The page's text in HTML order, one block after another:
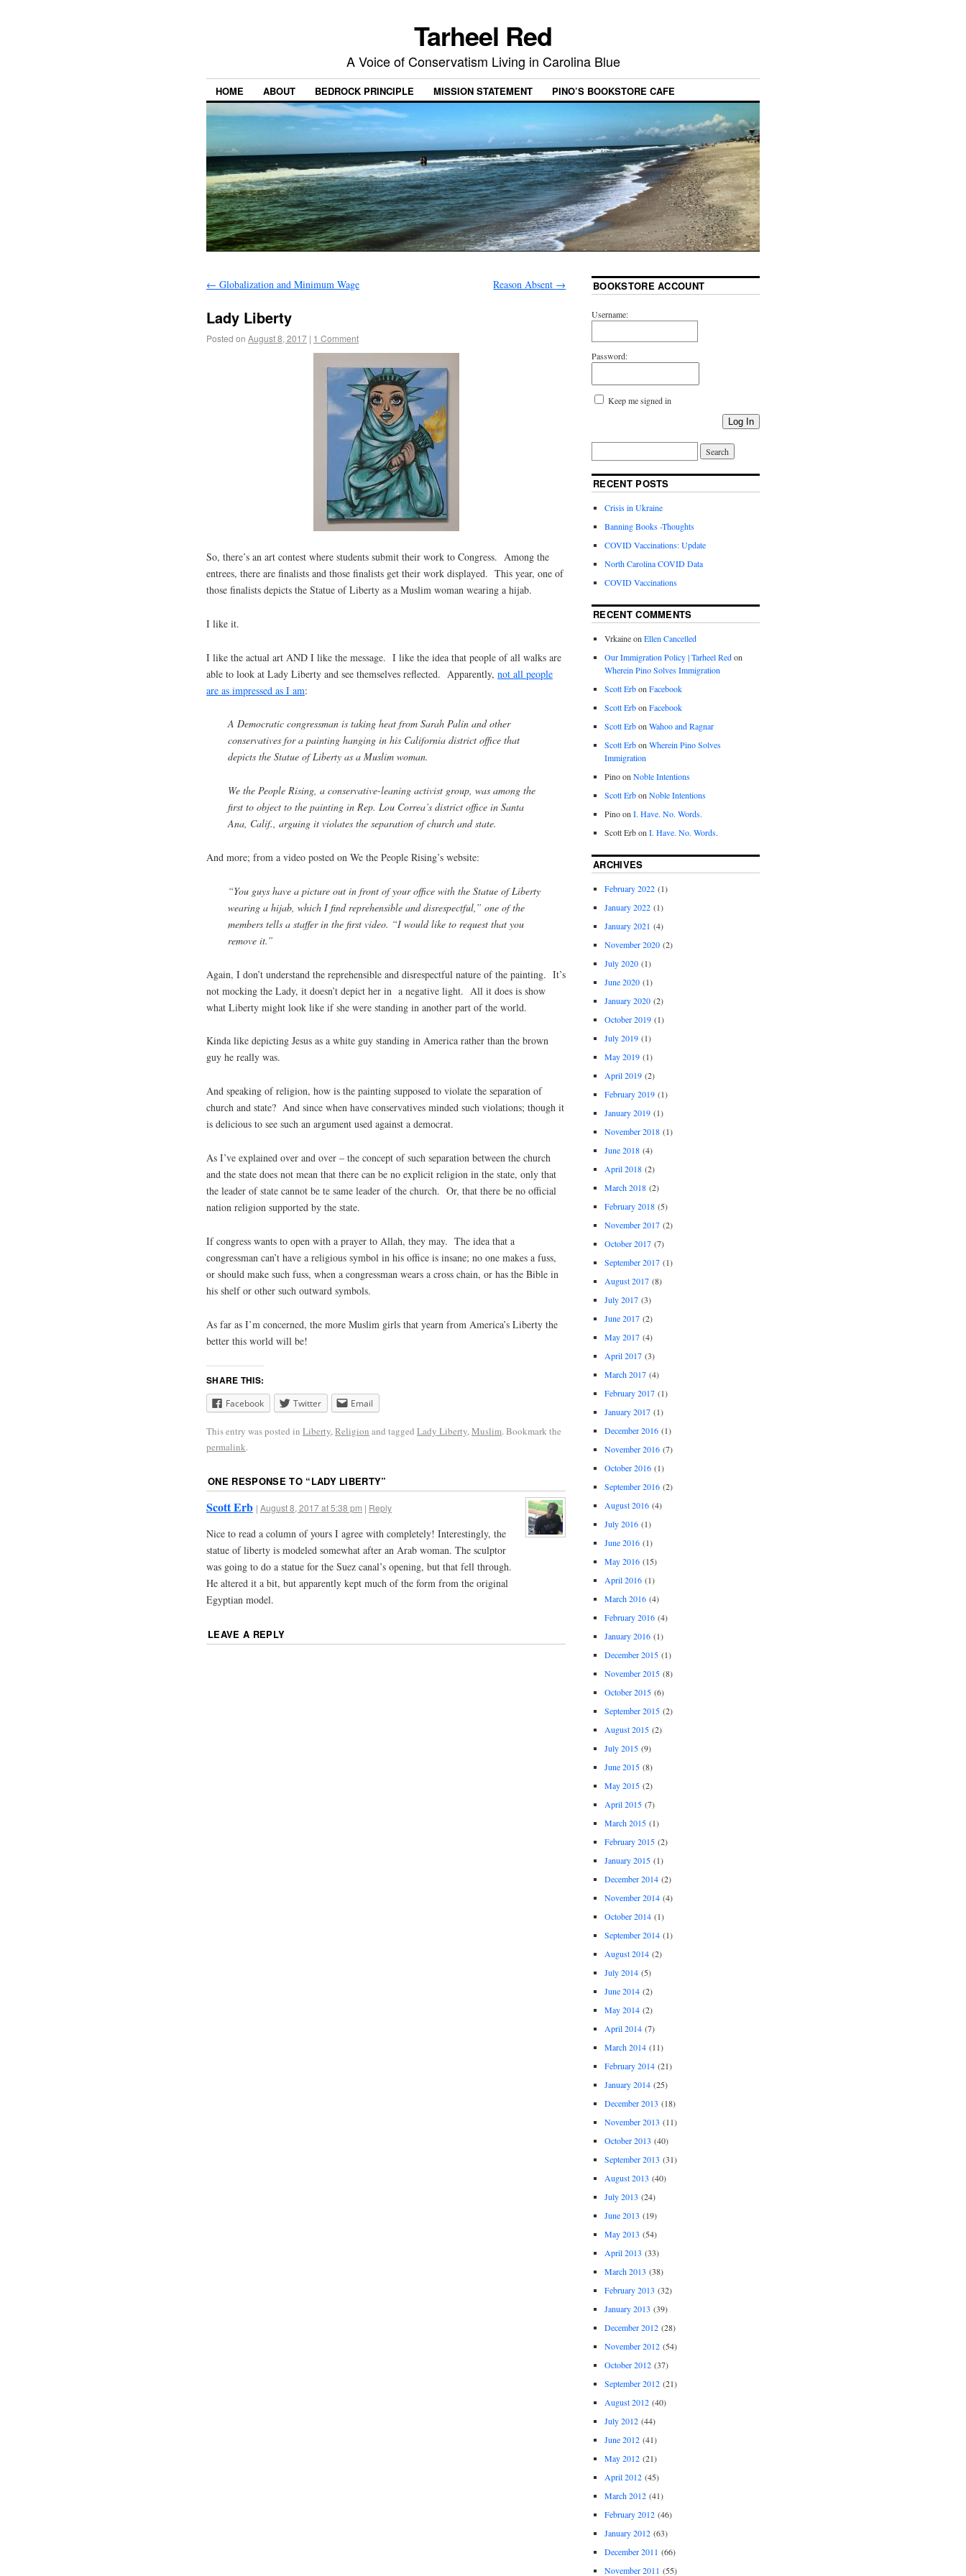
Tarheel Red
A Voice of Conservatism Living in Carolina Blue
HOME ABOUT BEDROCK PRINCIPLE MISSION STATEMENT PINO’S BOOKSTORE CAFE
← Globalization and Minimum Wage Reason Absent →
Lady Liberty
Posted on August 8, 2017 | 1 Comment
So, there’s an art contest where students submit their work to Congress. Among the
entrees, there are finalists and those finalists get their work displayed. This year, one of
those finalists depicts the Statue of Liberty as a Muslim woman wearing a hijab.
I like it.
I like the actual art AND I like the message. I like the idea that people of all walks are
able to look at Lady Liberty and see themselves reflected. Apparently, not all people
are as impressed as I am:
A Democratic congressman is taking heat from Sarah Palin and other
conservatives for a painting hanging in his California district office that
depicts the Statue of Liberty as a Muslim woman.
We the People Rising, a conservative-leaning activist group, was among the
first to object to the painting in Rep. Lou Correa’s district office in Santa
Ana, Calif., arguing it violates the separation of church and state.
And more; from a video posted on We the People Rising’s website:
“You guys have a picture out in front of your office with the Statue of Liberty
wearing a hijab, which I find reprehensible and disrespectful,” one of the
members tells a staffer in the first video. “I would like to request that you
remove it.”
Again, I don’t understand the reprehensible and disrespectful nature of the painting. It’s
not mocking the Lady, it doesn’t depict her in a negative light. All it does is show
what Liberty might look like if she were standing in another part of the world.
Kinda like depicting Jesus as a white guy standing in America rather than the brown
guy he really was.
And speaking of religion, how is the painting supposed to violate the separation of
church and state? And since when have conservatives minded such violations; though it
is delicious to see such an argument used against a democrat.
As I’ve explained over and over – the concept of such separation between the church
and the state does not mean that there can be no explicit religion in the state, only that
the leader of state cannot be te same leader of the church. Or, that there be no official
nation religion supported by the state.
If congress wants to open with a prayer to Allah, they may. The idea that a
congressman can’t have a religious symbol in his office is insane; no one makes a fuss,
or should make such fuss, when a congressman wears a cross chain, or has the Bible in
his shelf or other such outward symbols.
As far as I’m concerned, the more Muslim girls that yearn from America’s Liberty the
better this world will be!
SHARE THIS:
Facebook Twitter Email
This entry was posted in Liberty,Religion and tagged Lady Liberty,Muslim. Bookmark the
permalink.
ONE RESPONSE TO “LADY LIBERTY”
Scott Erb | August 8, 2017 at 5:38 pm | Reply
Nice to read a column of yours I agree with completely! Interestingly, the
statue of liberty is modeled somewhat after an Arab woman. The sculptor
was going to do a statue for the Suez canal’s opening, but that fell through.
He altered it a bit, but apparently kept much of the form from the original
Egyptian model.
LEAVE A REPLY
BOOKSTORE ACCOUNT
Username:
Password:
Keep me signed in
Log In
RECENT POSTS
Crisis in Ukraine
Banning Books -Thoughts
COVID Vaccinations: Update
North Carolina COVID Data
COVID Vaccinations
RECENT COMMENTS
Vrkaineon Ellen Cancelled
Our Immigration Policy | Tarheel Redon
Wherein Pino Solves Immigration
Scott Erbon Facebook
Scott Erbon Facebook
Scott Erbon Wahoo and Ragnar
Scott Erbon Wherein Pino Solves
Immigration
Pinoon Noble Intentions
Scott Erbon Noble Intentions
Pinoon I. Have. No. Words.
Scott Erbon I. Have. No. Words.
ARCHIVES
February 2022(1)
January 2022(1)
January 2021 (4)
November 2020(2)
July 2020(1)
June 2020(1)
January 2020(2)
October 2019(1)
July 2019(1)
May 2019(1)
April 2019(2)
February 2019(1)
January 2019(1)
November 2018(1)
June 2018(4)
April 2018(2)
March 2018(2)
February 2018(5)
November 2017(2)
October 2017(7)
September 2017(1)
August 2017(8)
July 2017(3)
June 2017(2)
May 2017(4)
April 2017(3)
March 2017(4)
February 2017(1)
January 2017(1)
December 2016(1)
November 2016(7)
October 2016(1)
September 2016(2)
August 2016(4)
July 2016(1)
June 2016(1)
May 2016(15)
April 2016(1)
March 2016(4)
February 2016(4)
January 2016(1)
December 2015(1)
November 2015(8)
October 2015(6)
September 2015(2)
August 2015(2)
July 2015(9)
June 2015(8)
May 2015(2)
April 2015(7)
March 2015(1)
February 2015(2)
January 2015(1)
December 2014(2)
November 2014(4)
October 2014(1)
September 2014(1)
August 2014(2)
July 2014(5)
June 2014(2)
May 2014(2)
April 2014(7)
March 2014(11)
February 2014(21)
January 2014(25)
December 2013 (18)
November 2013 (11)
October 2013 (40)
September 2013 (31)
August 2013 (40)
July 2013 (24)
June 2013 (19)
May 2013 (54)
April 2013 (33)
March 2013 (38)
February 2013 (32)
January 2013 (39)
December 2012(28)
November 2012(54)
October 2012(37)
September 2012(21)
August 2012(40)
July 2012(44)
June 2012(41)
May 2012(21)
April 2012(45)
March 2012(41)
February 2012(46)
January 2012(63)
December 2011 (66)
November 2011 (55)